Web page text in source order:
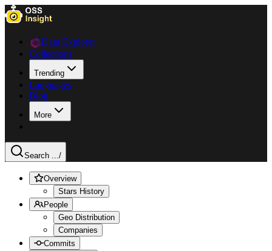
Data Explorer
Collections
Trending
Languages
Blog
More
Search .../
Overview
Stars History
People
Geo Distribution
Companies
Commits